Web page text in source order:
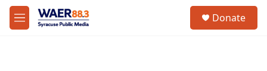
Skip to main content
M
e
Donate